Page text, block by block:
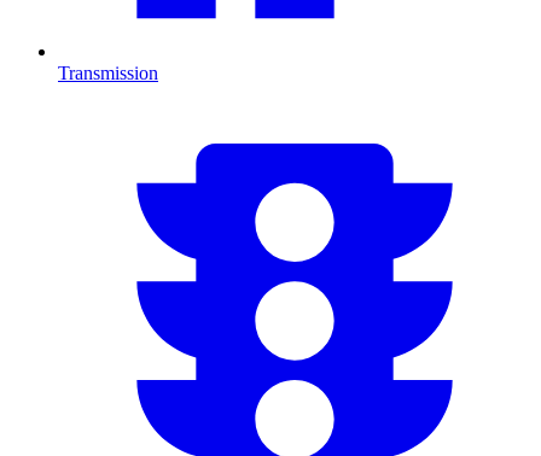
Transmission